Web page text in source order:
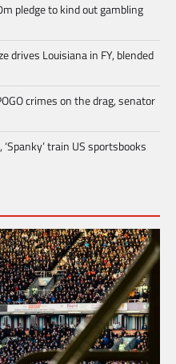
pledge to kind out gambling
drives Louisiana in FY, blended
crimes on the drag, senator
train US sportsbooks